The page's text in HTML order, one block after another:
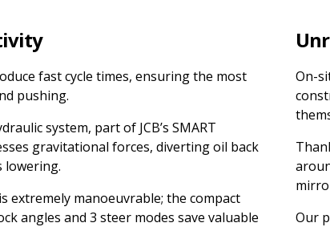
fast cycle times, ensuring the most
pushing.
system, part of JCB’s SMART
gravitational forces, diverting oil back
lowering.
extremely manoeuvrable; the compact
angles and 3 steer modes save valuable
On-
Our